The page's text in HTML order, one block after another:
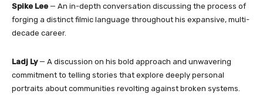
Spike Lee — An in-depth conversation discussing the process of
forging a distinct filmic language throughout his expansive, multi-
decade career.
Ladj Ly— A discussion on his bold approach and unwavering
commitment to telling stories that explore deeply personal
portraits about communities revolting against broken systems.